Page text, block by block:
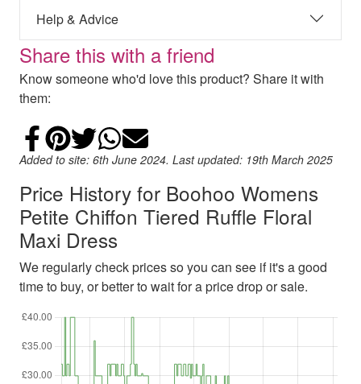
Help & Advice
Share this with a friend
Know someone who'd love this product? Share it with
them:
Share on Facebook
Add to Pinterest
Share on Twitter
Share on WhatsApp
Email
Added to site: 6th June 2024. Last updated: 19th March 2025
Price History for Boohoo Womens
Petite Chiffon Tiered Ruffle Floral
Maxi Dress
We regularly check prices so you can see if it's a good
time to buy, or better to wait for a price drop or sale.